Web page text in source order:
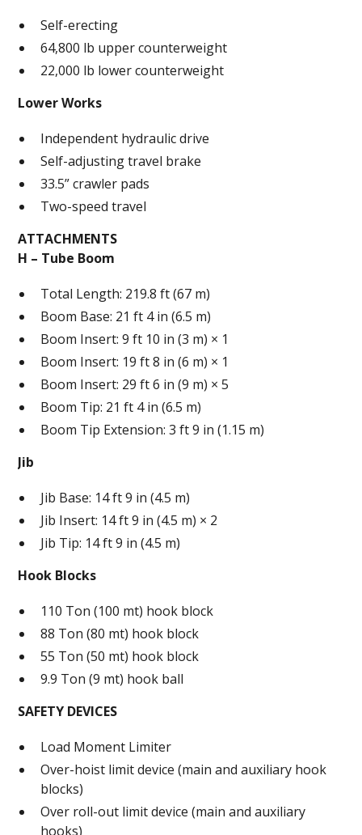
Self-erecting
64,800 lb upper counterweight
22,000 lb lower counterweight
Lower Works
Independent hydraulic drive
Self-adjusting travel brake
33.5” crawler pads
Two-speed travel
ATTACHMENTS
H – Tube Boom
Total Length: 219.8 ft (67 m)
Boom Base: 21 ft 4 in (6.5 m)
Boom Insert: 9 ft 10 in (3 m) × 1
Boom Insert: 19 ft 8 in (6 m) × 1
Boom Insert: 29 ft 6 in (9 m) × 5
Boom Tip: 21 ft 4 in (6.5 m)
Boom Tip Extension: 3 ft 9 in (1.15 m)
Jib
Jib Base: 14 ft 9 in (4.5 m)
Jib Insert: 14 ft 9 in (4.5 m) × 2
Jib Tip: 14 ft 9 in (4.5 m)
Hook Blocks
110 Ton (100 mt) hook block
88 Ton (80 mt) hook block
55 Ton (50 mt) hook block
9.9 Ton (9 mt) hook ball
SAFETY DEVICES
Load Moment Limiter
Over-hoist limit device (main and auxiliary hook
blocks)
Over roll-out limit device (main and auxiliary
hooks)